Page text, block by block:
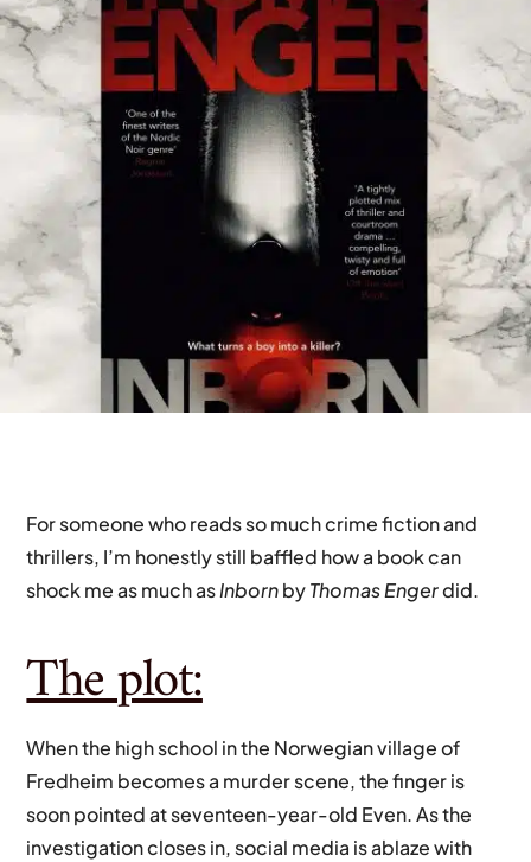
For someone who reads so much crime fiction and
thrillers, I’m honestly still baffled how a book can
shock me as much asInbornbyThomas Engerdid.
The plot:
When the high school in the Norwegian village of
Fredheim becomes a murder scene, the finger is
soon pointed at seventeen-year-old Even. As the
investigation closes in, social media is ablaze with